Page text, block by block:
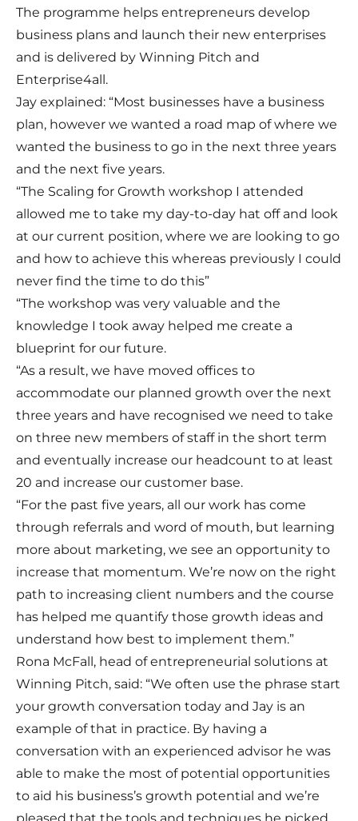
The programme helps entrepreneurs develop
business plans and launch their new enterprises
and is delivered by Winning Pitch and
Enterprise4all.
Jay explained: “Most businesses have a business
plan, however we wanted a road map of where we
wanted the business to go in the next three years
and the next five years.
“The Scaling for Growth workshop I attended
allowed me to take my day-to-day hat off and look
at our current position, where we are looking to go
and how to achieve this whereas previously I could
never find the time to do this”
“The workshop was very valuable and the
knowledge I took away helped me create a
blueprint for our future.
“As a result, we have moved offices to
accommodate our planned growth over the next
three years and have recognised we need to take
on three new members of staff in the short term
and eventually increase our headcount to at least
20 and increase our customer base.
“For the past five years, all our work has come
through referrals and word of mouth, but learning
more about marketing, we see an opportunity to
increase that momentum. We’re now on the right
path to increasing client numbers and the course
has helped me quantify those growth ideas and
understand how best to implement them.”
Rona McFall, head of entrepreneurial solutions at
Winning Pitch, said: “We often use the phrase start
your growth conversation today and Jay is an
example of that in practice. By having a
conversation with an experienced advisor he was
able to make the most of potential opportunities
to aid his business’s growth potential and we’re